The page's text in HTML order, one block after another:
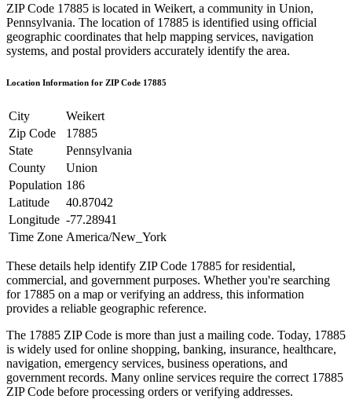
ZIP Code 17885 is located in Weikert, a community in Union,
Pennsylvania. The location of 17885 is identified using official
geographic coordinates that help mapping services, navigation
systems, and postal providers accurately identify the area.
Location Information for ZIP Code 17885
City
Weikert
Zip Code
17885
State
Pennsylvania
County
Union
Population 186
Latitude
40.87042
Longitude -77.28941
Time Zone America/New_York
These details help identify ZIP Code 17885 for residential,
commercial, and government purposes. Whether you're searching
for 17885 on a map or verifying an address, this information
provides a reliable geographic reference.
The 17885 ZIP Code is more than just a mailing code. Today, 17885
is widely used for online shopping, banking, insurance, healthcare,
navigation, emergency services, business operations, and
government records. Many online services require the correct 17885
ZIP Code before processing orders or verifying addresses.